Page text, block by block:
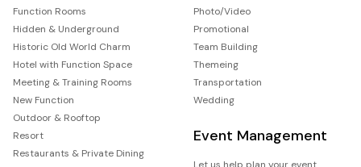
Function Rooms
Hidden & Underground
Historic Old World Charm
Hotel with Function Space
Meeting & Training Rooms
New Function
Outdoor & Rooftop
Resort
Restaurants & Private Dining
Photo/Video
Promotional
Team Building
Themeing
Transportation
Wedding
Event Management